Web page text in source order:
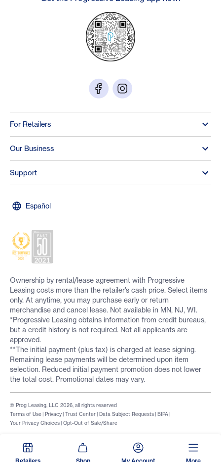
For Retailers
Our Business
Support
Español
Ownership by rental/lease agreement with Progressive
Leasing costs more than the retailer’s cash price. Select items
only. At anytime, you may purchase early or return
merchandise and cancel lease. Not available in MN, NJ, WI.
*Progressive Leasing obtains information from credit bureaus,
but a credit history is not required. Not all applicants are
approved.
**The initial payment (plus tax) is charged at lease signing.
Remaining lease payments will be determined upon item
selection. Reduced initial payment promotion does not lower
the total cost. Promotional dates may vary.
Terms of Use | Privacy | Trust Center | Data Subject Requests | BIPA |
Your Privacy Choices | Opt-Out of Sale/Share
© Prog Leasing, LLC 2026, all rights reserved